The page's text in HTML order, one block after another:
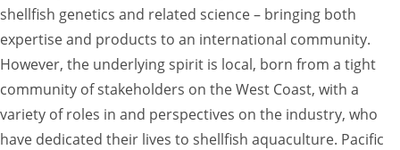
shellfish genetics and related science – bringing both
expertise and products to an international community.
However, the underlying spirit is local, born from a tight
community of stakeholders on the West Coast, with a
variety of roles in and perspectives on the industry, who
have dedicated their lives to shellfish aquaculture. Pacific